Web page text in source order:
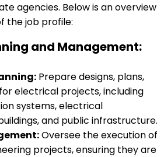
agencies. Below is an overview
the job profile:
and Management:
Prepare designs, plans,
electrical projects, including
systems, electrical
and public infrastructure.
Oversee the execution of
projects, ensuring they are